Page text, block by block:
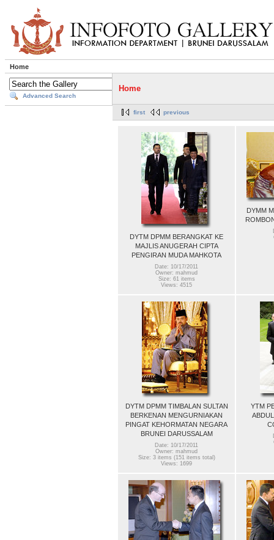
Home
Advanced Search
Home
first previous
DYTM DPMM BERANGKAT KE
MAJLIS ANUGERAH CIPTA
PENGIRAN MUDA MAHKOTA
Date: 10/17/2011
Owner: mahmud
Size: 61 items
Views: 4515
DYMM
DYTM DPMM TIMBALAN SULTAN
BERKENAN MENGURNIAKAN
PINGAT KEHORMATAN NEGARA
BRUNEI DARUSSALAM
Date: 10/17/2011
Owner: mahmud
Size: 3 items (151 items total)
Views: 1699
YTM